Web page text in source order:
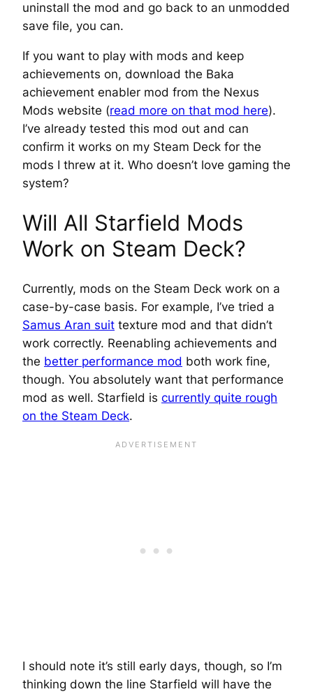
uninstall the mod and go back to an unmodded
save file, you can.
If you want to play with mods and keep
achievements on, download the Baka
achievement enabler mod from the Nexus
Mods website (read more on that mod here).
I’ve already tested this mod out and can
confirm it works on my Steam Deck for the
mods I threw at it. Who doesn’t love gaming the
system?
Will All Starfield Mods
Work on Steam Deck?
Currently, mods on the Steam Deck work on a
case-by-case basis. For example, I’ve tried a
Samus Aran suit texture mod and that didn’t
work correctly. Reenabling achievements and
the better performance mod both work fine,
though. You absolutely want that performance
mod as well. Starfield is currently quite rough
on the Steam Deck.
I should note it’s still early days, though, so I’m
thinking down the line Starfield will have the